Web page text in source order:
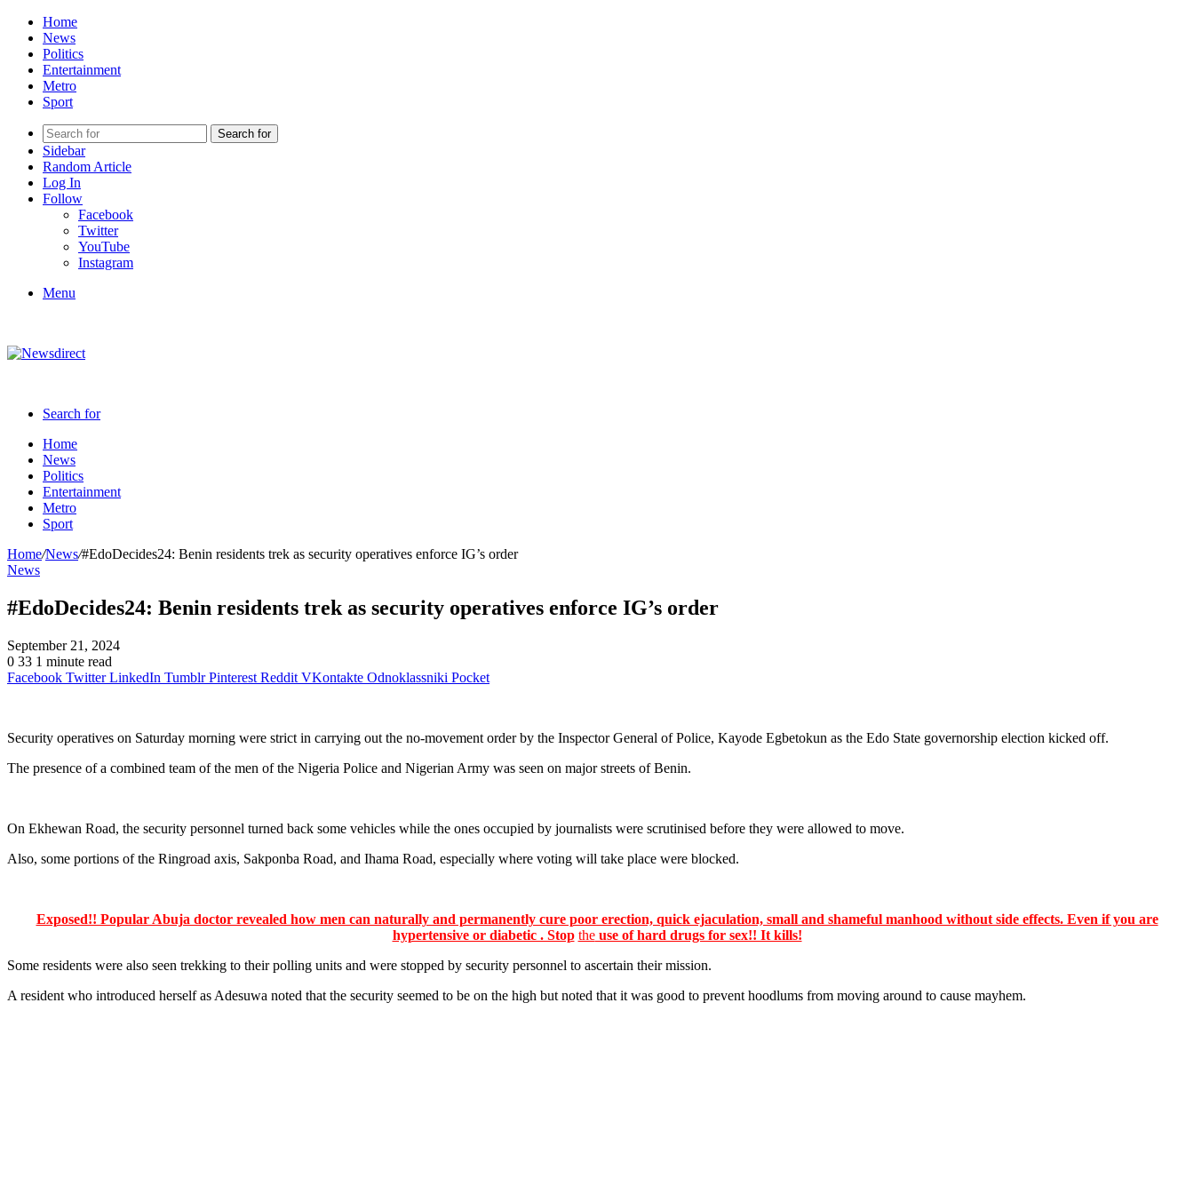
Home
News
Politics
Entertainment
Metro
Sport
Search for
Sidebar
Random Article
Log In
Follow
Facebook
Twitter
YouTube
Instagram
Menu
Search for
Home
News
Politics
Entertainment
Metro
Sport
Home/News/#EdoDecides24: Benin residents trek as security operatives enforce IG’s order
News
#EdoDecides24: Benin residents trek as security operatives enforce IG’s order
September 21, 2024
0 33 1 minute read
Facebook Twitter LinkedIn Tumblr Pinterest Reddit VKontakte Odnoklassniki Pocket
Security operatives on Saturday morning were strict in carrying out the no-movement order by the Inspector General of Police, Kayode Egbetokun as the Edo State governorship election kicked off.
The presence of a combined team of the men of the Nigeria Police and Nigerian Army was seen on major streets of Benin.
On Ekhewan Road, the security personnel turned back some vehicles while the ones occupied by journalists were scrutinised before they were allowed to move.
Also, some portions of the Ringroad axis, Sakponba Road, and Ihama Road, especially where voting will take place were blocked.
Exposed!! Popular Abuja doctor revealed how men can naturally and permanently cure poor erection, quick ejaculation, small and shameful manhood without side effects. Even if you are
hypertensive or diabetic . Stop theuse of hard drugs for sex!! It kills!
Some residents were also seen trekking to their polling units and were stopped by security personnel to ascertain their mission.
A resident who introduced herself as Adesuwa noted that the security seemed to be on the high but noted that it was good to prevent hoodlums from moving around to cause mayhem.